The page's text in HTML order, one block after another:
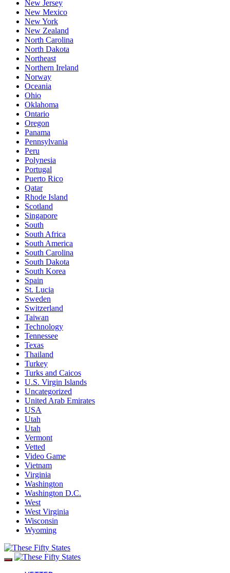
New Jersey
New Mexico
New York
New Zealand
North Carolina
North Dakota
Northeast
Northern Ireland
Norway
Oceania
Ohio
Oklahoma
Ontario
Oregon
Panama
Pennsylvania
Peru
Polynesia
Portugal
Puerto Rico
Qatar
Rhode Island
Scotland
Singapore
South
South Africa
South America
South Carolina
South Dakota
South Korea
Spain
St. Lucia
Sweden
Switzerland
Taiwan
Technology
Tennessee
Texas
Thailand
Turkey
Turks and Caicos
U.S. Virgin Islands
Uncategorized
United Arab Emirates
USA
Utah
Utah
Vermont
Vetted
Video Game
Vietnam
Virginia
Washington
Washington D.C.
West
West Virginia
Wisconsin
Wyoming